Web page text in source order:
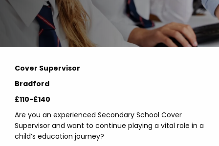
Cover Supervisor
Bradford
£110-£140
Are you an experienced Secondary School Cover
Supervisor and want to continue playing a vital role in a
child’s education journey?